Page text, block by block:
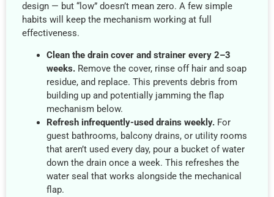
design — but “low” doesn’t mean zero. A few simple
habits will keep the mechanism working at full
effectiveness.
Clean the drain cover and strainer every 2–3
weeks. Remove the cover, rinse off hair and soap
residue, and replace. This prevents debris from
building up and potentially jamming the flap
mechanism below.
Refresh infrequently-used drains weekly. For
guest bathrooms, balcony drains, or utility rooms
that aren’t used every day, pour a bucket of water
down the drain once a week. This refreshes the
water seal that works alongside the mechanical
flap.